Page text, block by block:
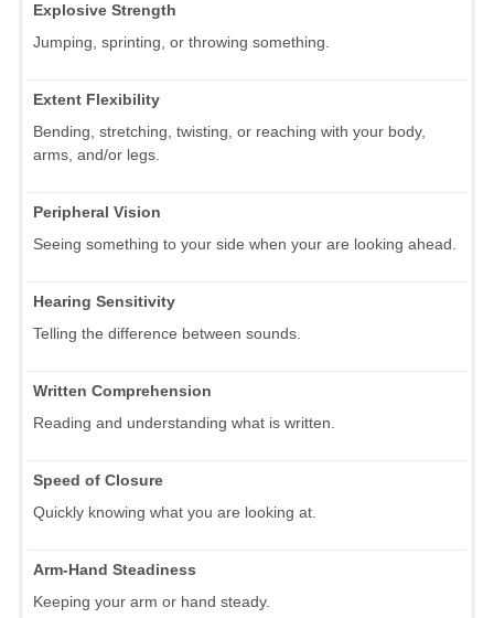
Explosive Strength
Jumping, sprinting, or throwing something.
Extent Flexibility
Bending, stretching, twisting, or reaching with your body,
arms, and/or legs.
Peripheral Vision
Seeing something to your side when your are looking ahead.
Hearing Sensitivity
Telling the difference between sounds.
Written Comprehension
Reading and understanding what is written.
Speed of Closure
Quickly knowing what you are looking at.
Arm-Hand Steadiness
Keeping your arm or hand steady.